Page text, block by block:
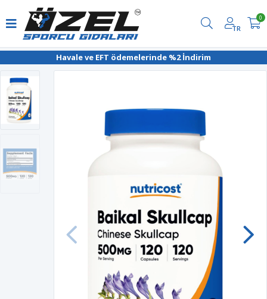
Havale ve EFT ödemelerinde %2 İndirim
TR
0